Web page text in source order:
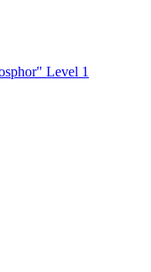
Level 1